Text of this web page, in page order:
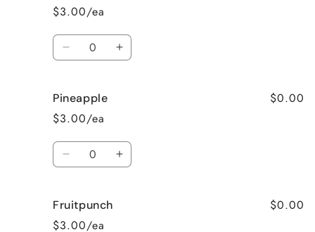
$3.00/ea
Quantity
Decrease
Orange
Increase
Pineapple
$3.00/ea
$0.00
Quantity
Decrease
Pineapple
Increase
Fruitpunch
$3.00/ea
$0.00